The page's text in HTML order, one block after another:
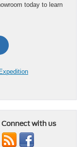
today to learn
Connect with us